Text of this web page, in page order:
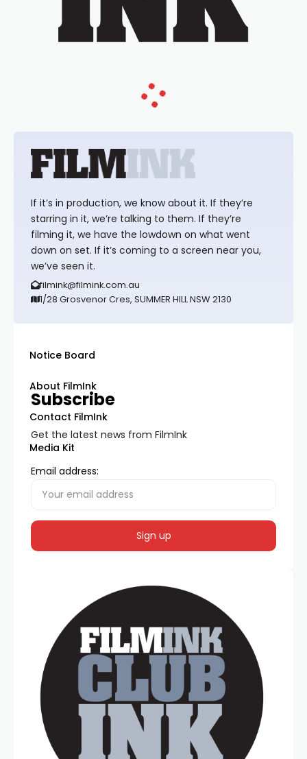
If it’s in production, we know about it. If they’re
starring in it, we’re talking to them. If they’re
filming it, we have the lowdown on what went
down on set. If it’s coming to a screen near you,
we’ve seen it.
filmink@filmink.com.au
1/28 Grosvenor Cres, SUMMER HILL NSW 2130
Notice Board
About FilmInk
Contact FilmInk
Media Kit
Subscribe
Get the latest news from FilmInk
Email address: